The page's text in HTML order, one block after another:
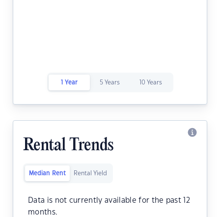
1 Year 5 Years 10 Years
Rental Trends
Median Rent Rental Yield
Data is not currently available for the past 12
months.